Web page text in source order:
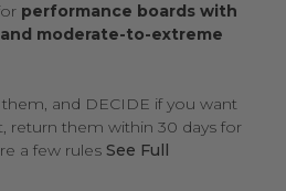
performance boards with
moderate-to-extreme
them, and DECIDE if you want
return them within 30 days for
a few rulesSee Full